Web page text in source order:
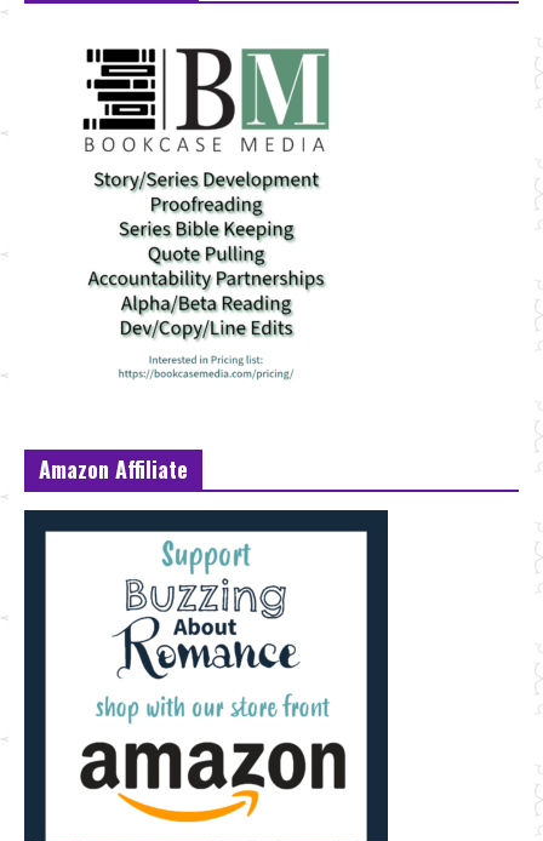
Amazon Affiliate